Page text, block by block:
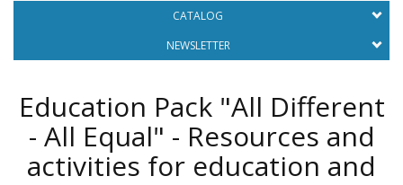
CATALOG
NEWSLETTER
Education Pack "All Different
- All Equal" - Resources and
activities for education and